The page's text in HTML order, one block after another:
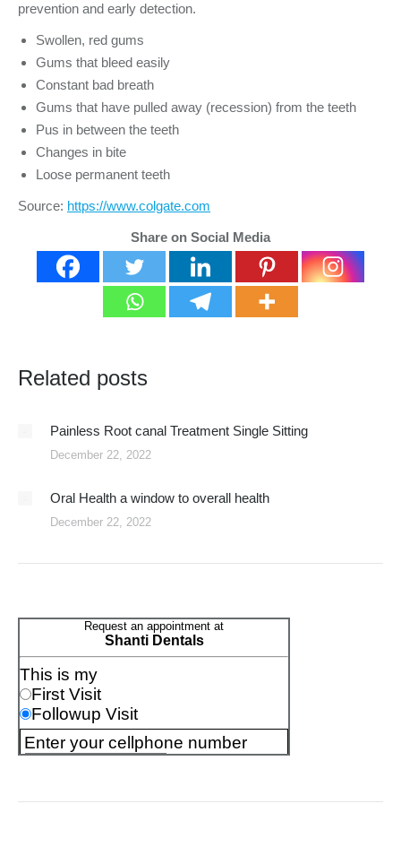
prevention and early detection.
Swollen, red gums
Gums that bleed easily
Constant bad breath
Gums that have pulled away (recession) from the teeth
Pus in between the teeth
Changes in bite
Loose permanent teeth
Source: https://www.colgate.com
Share on Social Media
Related posts
Painless Root canal Treatment Single Sitting
December 22, 2022
Oral Health a window to overall health
December 22, 2022